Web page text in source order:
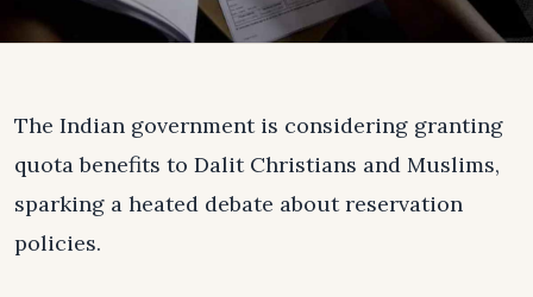
The Indian government is considering granting
quota benefits to Dalit Christians and Muslims,
sparking a heated debate about reservation
policies.